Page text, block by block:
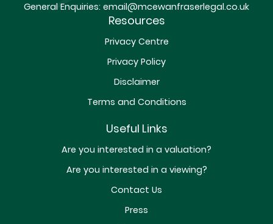
General Enquiries: email@mcewanfraserlegal.co.uk
Resources
Privacy Centre
Privacy Policy
Disclaimer
Terms and Conditions
Useful Links
Are you interested in a valuation?
Are you interested in a viewing?
Contact Us
Press